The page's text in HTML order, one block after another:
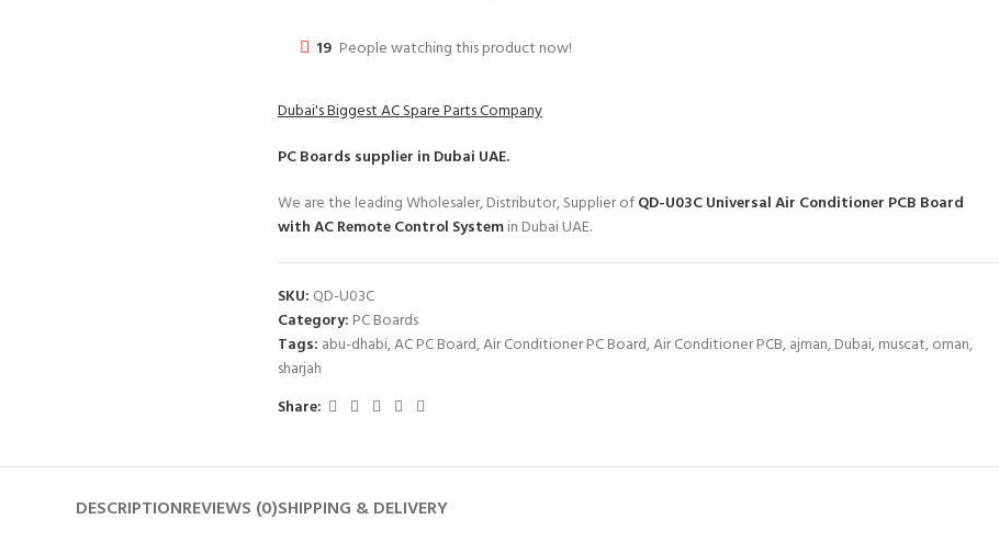
19 People watching this product now!
Dubai's Biggest AC Spare Parts Company
PC Boards supplier in Dubai UAE.
We are the leading Wholesaler, Distributor, Supplier ofQD-U03C Universal Air Conditioner PCB Board
with AC Remote Control Systemin Dubai UAE.
SKU: QD-U03C
Category: PC Boards
Tags: abu-dhabi,AC PC Board,Air Conditioner PC Board,Air Conditioner PCB,ajman,Dubai,muscat,oman,
sharjah
Share:
DESCRIPTIONREVIEWS (0)SHIPPING & DELIVERY